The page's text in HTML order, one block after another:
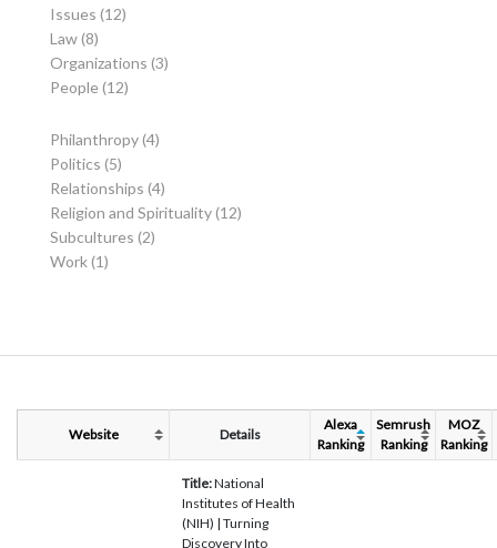
Issues (12)
Law(8)
Organizations (3)
People(12)
Philanthropy(4)
Politics (5)
Relationships (4)
Religion and Spirituality(12)
Subcultures (2)
Work(1)
Website Details
Alexa
Ranking
Semrush
Ranking
MOZ
Ranking
Title:National
Institutes of Health
(NIH) | Turning
Discovery Into